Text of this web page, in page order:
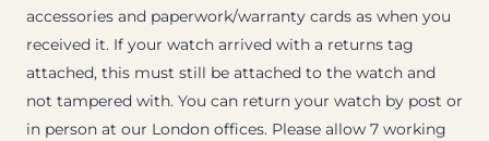
accessories and paperwork/warranty cards as when you
received it. If your watch arrived with a returns tag
attached, this must still be attached to the watch and
not tampered with. You can return your watch by post or
in person at our London offices. Please allow 7 working